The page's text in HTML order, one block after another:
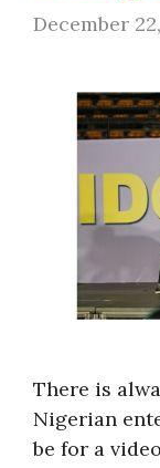
December
There is
Nigerian
be for a